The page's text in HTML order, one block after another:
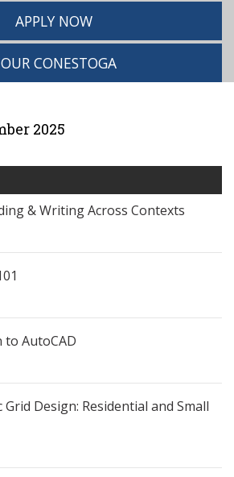
APPLY NOW
CONESTOGA
2025
& Writing Across Contexts
AutoCAD
Design: Residential and Small